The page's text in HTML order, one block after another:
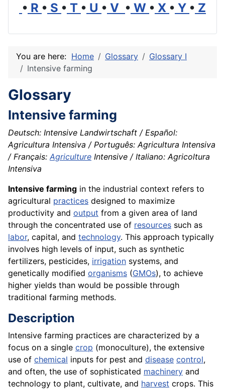
• R • S • T • U • V • W • X • Y • Z
You are here: Home Glossary
Glossary I
Intensive farming
Glossary
Intensive farming
Deutsch: Intensive Landwirtschaft / Español:
Agricultura Intensiva / Português: Agricultura Intensiva
/ Français: Agriculture Intensive / Italiano: Agricoltura
Intensiva
Intensive farming in the industrial context refers to
agricultural practices designed to maximize
productivity and output from a given area of land
through the concentrated use of resources such as
labor, capital, and technology. This approach typically
involves high levels of input, such as synthetic
fertilizers, pesticides, irrigation systems, and
genetically modified organisms (GMOs), to achieve
higher yields than would be possible through
traditional farming methods.
Description
Intensive farming practices are characterized by a
focus on a single crop (monoculture), the extensive
use of chemical inputs for pest and disease control,
and often, the use of sophisticated machinery and
technology to plant, cultivate, and harvest crops. This